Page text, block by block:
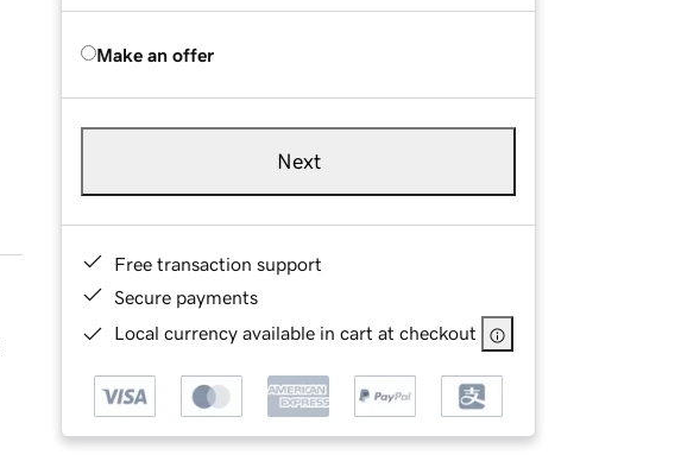
Make an offer
Next
Free transaction support
Secure payments
Local currency available in cart at checkout